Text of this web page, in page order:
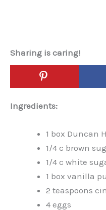
Sharing is caring!
Ingredients:
1 box Duncan
1/4 c brown
1/4 c white
1 box vanilla
2 teaspoons
4 eggs